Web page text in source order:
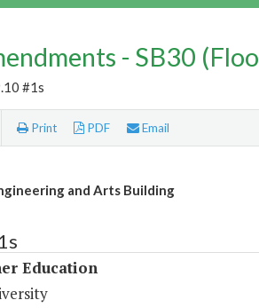
- SB30
#1s
Print PDF Email
and Arts Building
Education